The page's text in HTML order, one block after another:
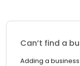
Can’t find a
Adding a business